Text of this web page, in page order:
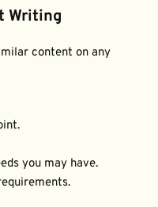
Writing
content on any
you may have.